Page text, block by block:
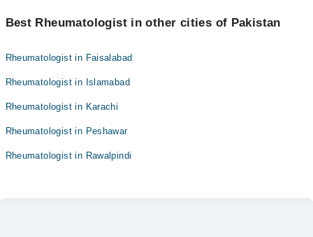
Best Rheumatologist in other cities of Pakistan
Rheumatologist in Faisalabad
Rheumatologist in Islamabad
Rheumatologist in Karachi
Rheumatologist in Peshawar
Rheumatologist in Rawalpindi